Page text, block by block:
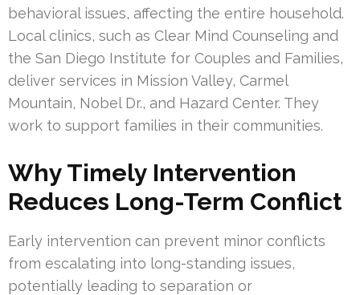
behavioral issues, affecting the entire household.
Local clinics, such as Clear Mind Counseling and
the San Diego Institute for Couples and Families,
deliver services in Mission Valley, Carmel
Mountain, Nobel Dr., and Hazard Center. They
work to support families in their communities.
Why Timely Intervention
Reduces Long-Term Conflict
Early intervention can prevent minor conflicts
from escalating into long-standing issues,
potentially leading to separation or